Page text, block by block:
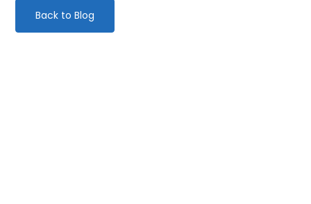
Back to Blog